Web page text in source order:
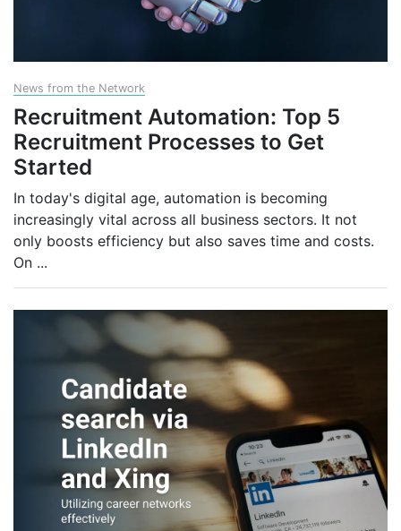
News from the Network
Recruitment Automation: Top 5
Recruitment Processes to Get
Started
In today's digital age, automation is becoming
increasingly vital across all business sectors. It not
only boosts efficiency but also saves time and costs.
On ...